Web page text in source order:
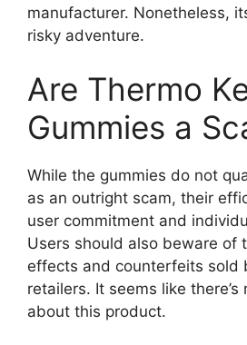
manufacturer. Nonetheless,
risky adventure.
Are Thermo
Gummies a
While the gummies do not
as an outright scam, their
user commitment and
Users should also beware of
effects and counterfeits sold
retailers. It seems like
about this product.